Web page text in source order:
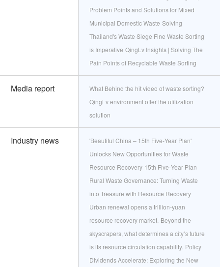
Problem Points and Solutions for Mixed
Municipal Domestic Waste Solving
Thailand's Waste Siege Fine Waste Sorting
is Imperative QingLv Insights | Solving The
Pain Points of Recyclable Waste Sorting
Media report
What Behind the hit video of waste sorting?
QingLv environment offer the utilization
solution
Industry news
'Beautiful China – 15th Five‑Year Plan'
Unlocks New Opportunities for Waste
Resource Recovery 15th Five‑Year Plan
Rural Waste Governance: Turning Waste
into Treasure with Resource Recovery
Urban renewal opens a trillion‑yuan
resource recovery market. Beyond the
skyscrapers, what determines a city’s future
is its resource circulation capability. Policy
Dividends Accelerate: Exploring the New